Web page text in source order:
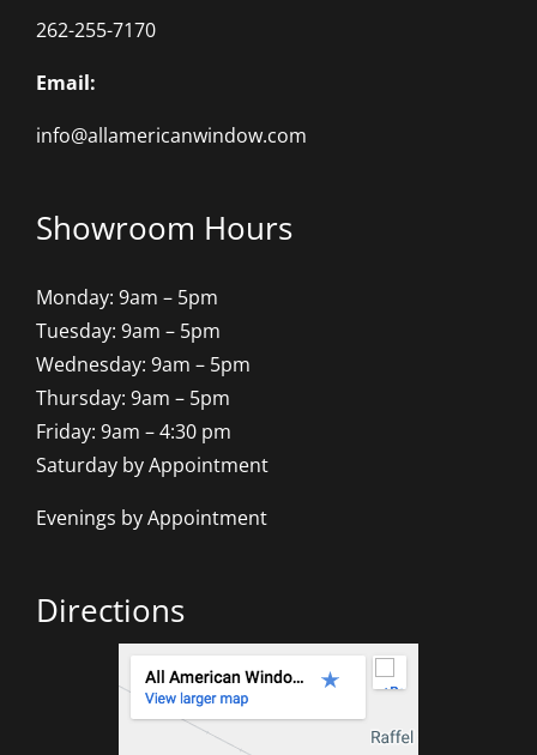
262-255-7170
Email:
info@allamericanwindow.com
Showroom Hours
Monday: 9am – 5pm
Tuesday: 9am – 5pm
Wednesday: 9am – 5pm
Thursday: 9am – 5pm
Friday: 9am – 4:30 pm
Saturday by Appointment
Evenings by Appointment
Directions